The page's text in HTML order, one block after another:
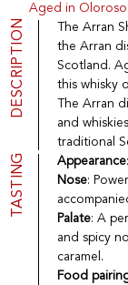
EXPLORE
Producers
Wine
Sparkling
Fruity Drinks
Port
Delicatessen
Sales
New products
Aged in Oloroso
DESCRIPTION
The Arran
the Arran
Scotland.
this whisky
The Arran
and
traditional
TASTING Appearance
Nose:
Palate: A
and spicy
caramel.
Food